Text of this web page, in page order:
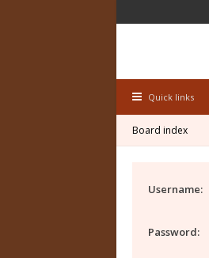
Quick links
Board index
Username:
Password: